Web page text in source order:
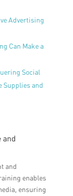
Advertising
Can Make a
Social
Supplies and
and
and
enables
ensuring